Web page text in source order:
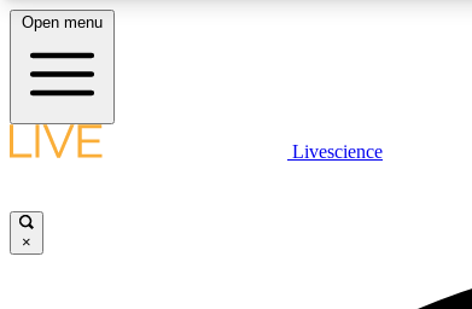
LIVE SCIENCE PLUS
Open menu
Livescience
×